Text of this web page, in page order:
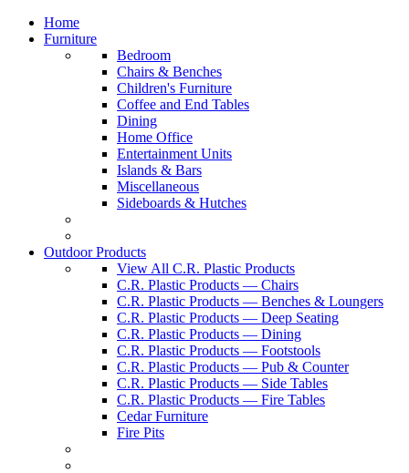
Home
Furniture
Bedroom
Chairs & Benches
Children's Furniture
Coffee and End Tables
Dining
Home Office
Entertainment Units
Islands & Bars
Miscellaneous
Sideboards & Hutches
Outdoor Products
View All C.R. Plastic Products
C.R. Plastic Products — Chairs
C.R. Plastic Products — Benches & Loungers
C.R. Plastic Products — Deep Seating
C.R. Plastic Products — Dining
C.R. Plastic Products — Footstools
C.R. Plastic Products — Pub & Counter
C.R. Plastic Products — Side Tables
C.R. Plastic Products — Fire Tables
Cedar Furniture
Fire Pits